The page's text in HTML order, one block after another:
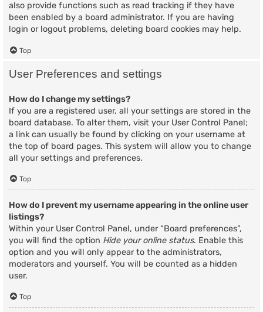
also provide functions such as read tracking if they have
been enabled by a board administrator. If you are having
login or logout problems, deleting board cookies may help.
Top
User Preferences and settings
How do I change my settings?
If you are a registered user, all your settings are stored in the
board database. To alter them, visit your User Control Panel;
a link can usually be found by clicking on your username at
the top of board pages. This system will allow you to change
all your settings and preferences.
Top
How do I prevent my username appearing in the online user
listings?
Within your User Control Panel, under “Board preferences”,
you will find the option Hide your online status. Enable this
option and you will only appear to the administrators,
moderators and yourself. You will be counted as a hidden
user.
Top